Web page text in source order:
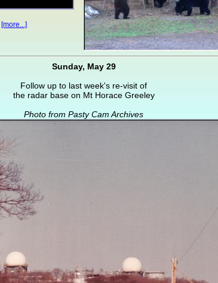
[more...]
Sunday, May 29
Follow up to last week's re-visit of
the radar base on Mt Horace Greeley
Photo from Pasty Cam Archives